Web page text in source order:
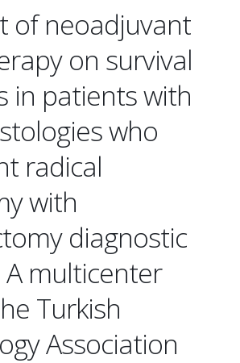
of neoadjuvant
on survival
in patients with
who
radical
with
diagnostic
A multicenter
Turkish
Association